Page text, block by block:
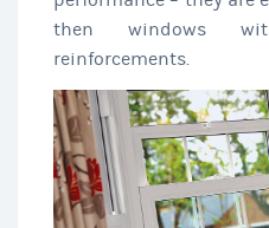
then windows
reinforcements.